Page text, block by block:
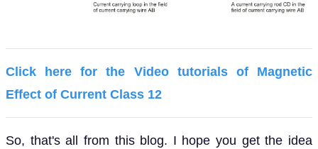
Click here for the Video tutorials of Magnetic
Effect of Current Class 12
So, that's all from this blog. I hope you get the idea